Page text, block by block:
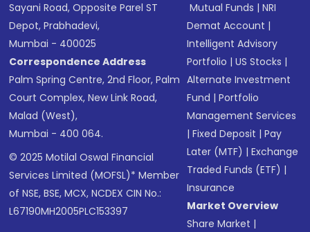
Sayani Road, Opposite Parel ST
Depot, Prabhadevi,
Mumbai - 400025
Correspondence Address
Palm Spring Centre, 2nd Floor, Palm
Court Complex, New Link Road,
Malad (West),
Mumbai - 400 064.
© 2025 Motilal Oswal Financial
Services Limited (MOFSL)* Member
of NSE, BSE, MCX, NCDEX CIN No.:
L67190MH2005PLC153397
Mutual Funds |NRI
Demat Account |
Intelligent Advisory
Portfolio |US Stocks |
Alternate Investment
Fund |Portfolio
Management Services
|Fixed Deposit |Pay
Later (MTF) |Exchange
Traded Funds (ETF) |
Insurance
Market Overview
Share Market |